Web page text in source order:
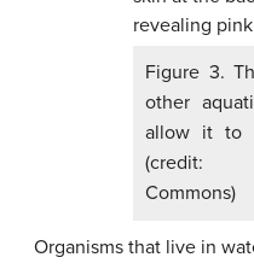
Figure 3.
other
allow it to
(credit:
Commons)
Organisms that live in